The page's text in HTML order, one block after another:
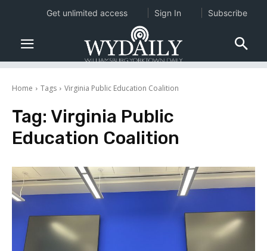
Home Tags Virginia Public Education Coalition
Tag: Virginia Public
Education Coalition
Get unlimited access Sign In Subscribe